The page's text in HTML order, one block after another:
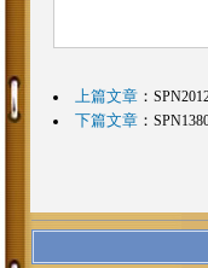
上篇文章：
下篇文章：